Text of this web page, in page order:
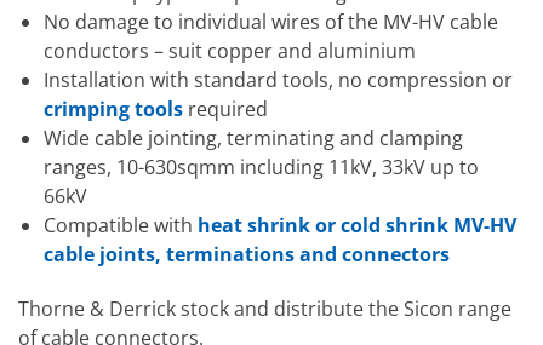
No damage to individual wires of the MV-HV cable
conductors – suit copper and aluminium
Installation with standard tools, no compression or
crimping toolsrequired
Wide cable jointing, terminating and clamping
ranges, 10-630sqmm including 11kV, 33kV up to
66kV
Compatible with heat shrink or cold shrink MV-HV
cable joints, terminations and connectors
Thorne & Derrick stock and distribute the Sicon range
of cable connectors.